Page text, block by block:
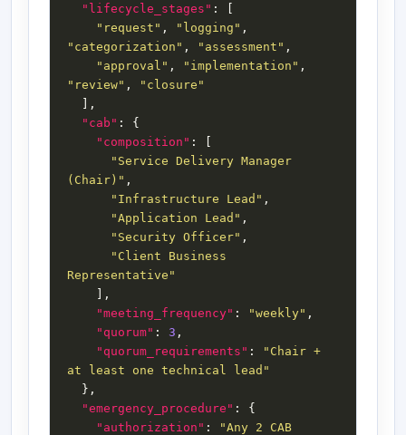
"lifecycle_stages"
"request" , "logging"
"categorization" , "assessment"
"approval" , "implementation"
"review" ,
"closure"
"cab"
"composition"
"Service Delivery Manager
(Chair)"
"Infrastructure Lead"
"Application Lead"
"Security Officer"
"Client Business
Representative"
"meeting_frequency" : "weekly"
"quorum" : 3
"quorum_requirements" :
"Chair +
at least one technical lead"
"emergency_procedure"
"authorization" :
"Any 2 CAB